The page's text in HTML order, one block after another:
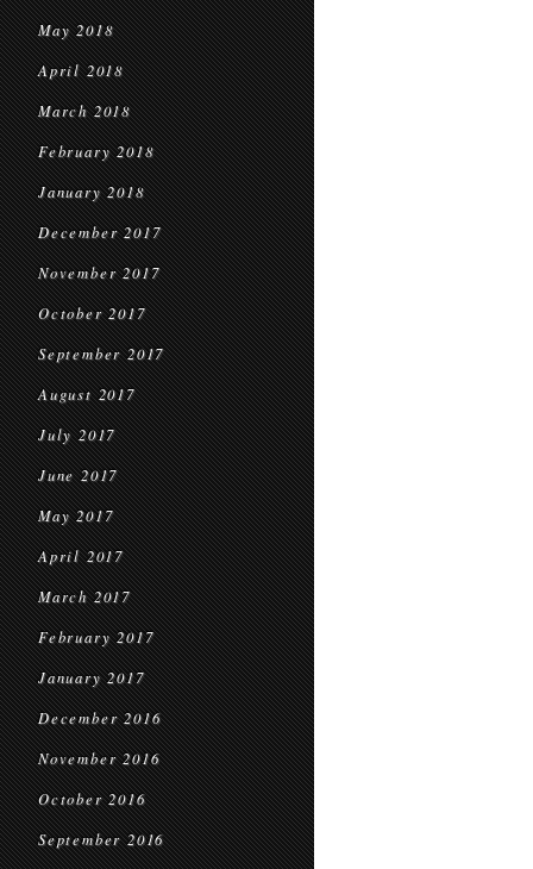
May 2018
April 2018
March 2018
February 2018
January 2018
December 2017
November 2017
October 2017
September 2017
August 2017
July 2017
June 2017
May 2017
April 2017
March 2017
February 2017
January 2017
December 2016
November 2016
October 2016
September 2016